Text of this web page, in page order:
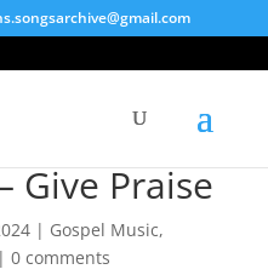
Give Praise
| Gospel Music,
| 0 comments